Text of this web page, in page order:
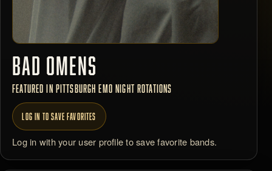
BAD OMENS
FEATURED IN PITTSBURGH EMO NIGHT ROTATIONS
LOG IN TO SAVE FAVORITES
Log in with your user profile to save favorite bands.